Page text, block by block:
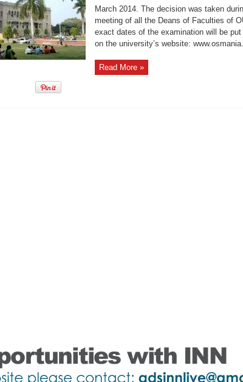
March 2014. The decision was taken
meeting of all the Deans of Faculties of
exact dates of the examination will be
on the university’s website:
Read More »